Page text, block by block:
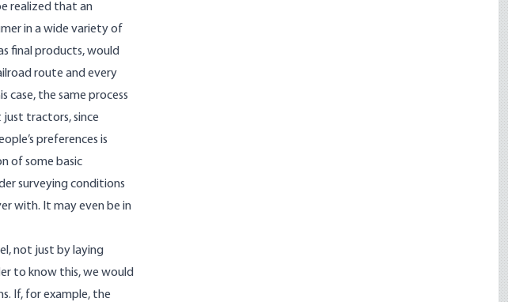
realized that an
in a wide variety of
final products, would
route and every
the same process
tractors, since
preferences is
of some basic
surveying conditions
with. It may even be in
not just by laying
to know this, we would
If, for example, the